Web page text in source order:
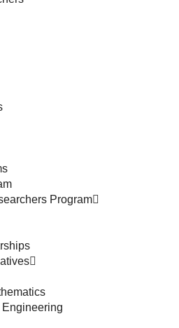
Program